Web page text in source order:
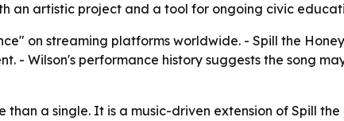
an artistic project and a tool for ongoing civic
on streaming platforms worldwide. - Spill the
- Wilson's performance history suggests the song
than a single. It is a music-driven extension of Spill